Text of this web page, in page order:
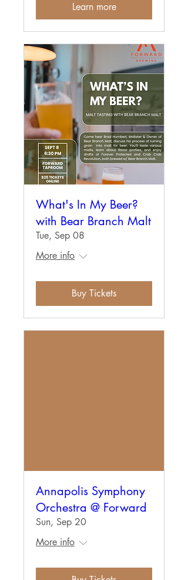
Learn more
What's In My Beer?
with Bear Branch Malt
Tue, Sep 08
More info
Buy Tickets
Annapolis Symphony
Orchestra @ Forward
Sun, Sep 20
More info